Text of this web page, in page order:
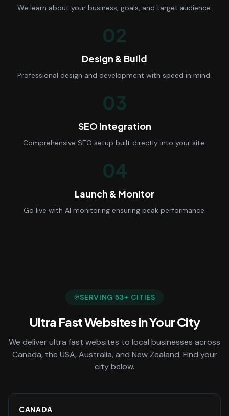
We learn about your business, goals, and target audience.
02
Design & Build
Professional design and development with speed in mind.
03
SEO Integration
Comprehensive SEO setup built directly into your site.
04
Launch & Monitor
Go live with AI monitoring ensuring peak performance.
SERVING 53+ CITIES
Ultra Fast Websitesin Your City
We deliverultra fast websites to local businesses across
Canada, the USA, Australia, and New Zealand. Find your
city below.
CANADA